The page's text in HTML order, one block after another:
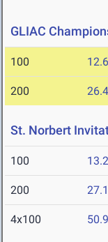
GLIAC
100
200
St. Norbert
100
200
4x100